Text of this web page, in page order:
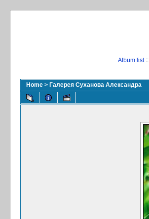
Album list::
Home > Галерея Суханова Александра